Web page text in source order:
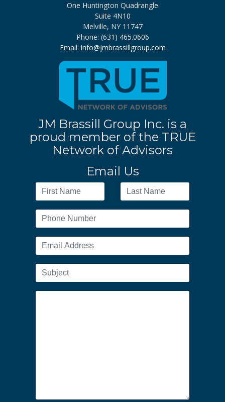
One Huntington Quadrangle
Suite 4N10
Melville, NY 11747
Phone: (631) 465.0606
Email: info@jmbrassillgroup.com
JM Brassill Group Inc. is a
proud member of the TRUE
Network of Advisors
Email Us